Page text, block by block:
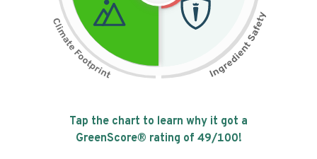
Tap the chart to learn why it got a
GreenScore® rating of 49/100!